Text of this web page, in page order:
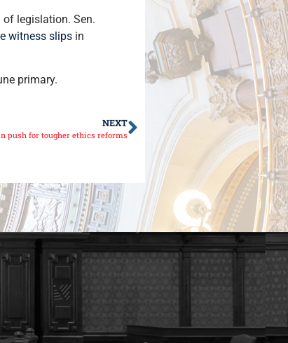
legislation. Sen.
witness slips in
primary.
NEXT
push for tougher ethics reforms